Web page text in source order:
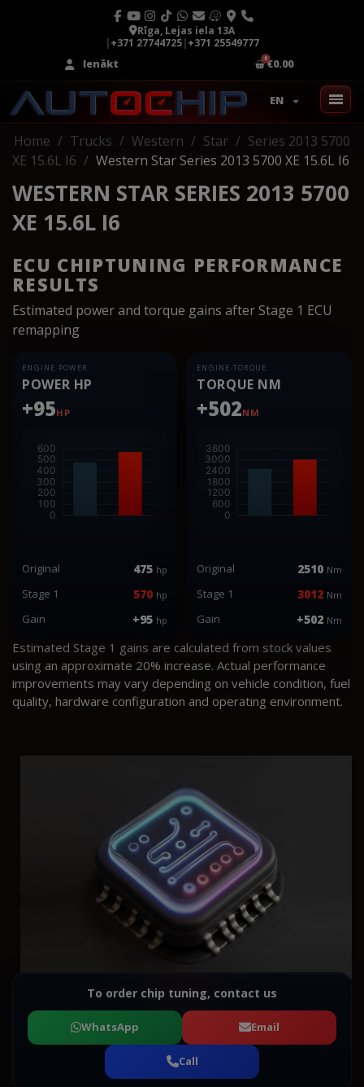
Rīga, Lejas iela 13A
|+371 27744725|+371 25549777
Ienākt
€0.00
EN
Home Trucks Western Star
Series 2013 5700
XE 15.6L I6
Western Star Series 2013 5700 XE 15.6L I6
WESTERN STAR SERIES 2013 5700
XE 15.6L I6
ECU CHIPTUNING PERFORMANCE
RESULTS
Estimated power and torque gains after Stage 1 ECU
remapping
ENGINE POWER
POWER HP
+95HP
Original 475 hp
Stage 1 570 hp
Gain +95 hp
ENGINE TORQUE
TORQUE NM
+502NM
Original 2510 Nm
Stage 1 3012 Nm
Gain +502 Nm
Estimated Stage 1 gains are calculated from stock values
using an approximate 20% increase. Actual performance
improvements may vary depending on vehicle condition, fuel
quality, hardware configuration and operating environment.
To order chip tuning, contact us
WhatsApp Email
Call